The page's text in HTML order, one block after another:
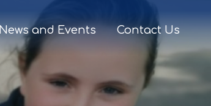
News and Events
Contact Us